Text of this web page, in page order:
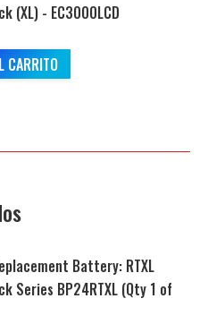
(XL) - EC3000LCD
CARRITO
Battery: RTXL
Series BP24RTXL (Qty 1 of